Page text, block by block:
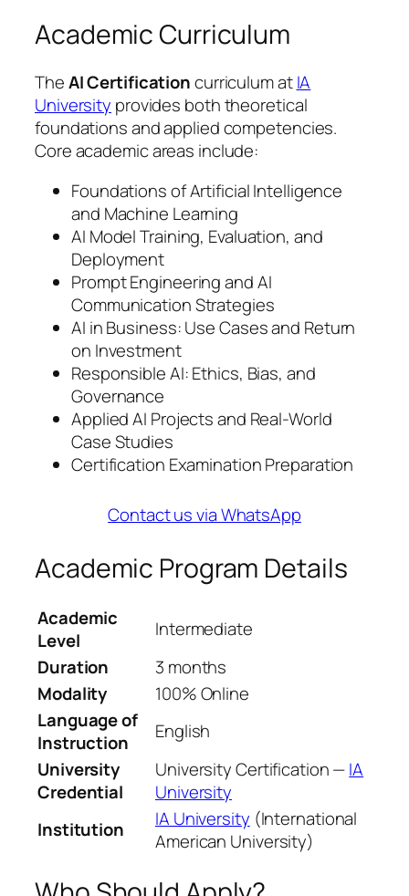
Academic Curriculum
TheAI Certificationcurriculum atIA
University provides both theoretical
foundations and applied competencies.
Core academic areas include:
Foundations of Artificial Intelligence
and Machine Learning
AI Model Training, Evaluation, and
Deployment
Prompt Engineering and AI
Communication Strategies
AI in Business: Use Cases and Return
on Investment
Responsible AI: Ethics, Bias, and
Governance
Applied AI Projects and Real-World
Case Studies
Certification Examination Preparation
Contact us via WhatsApp
Academic Program Details
Academic
Level
Intermediate
Duration
3 months
Modality
100% Online
Language of
Instruction
English
University
Credential
University Certification —IA
University
Institution
IA University (International
American University)